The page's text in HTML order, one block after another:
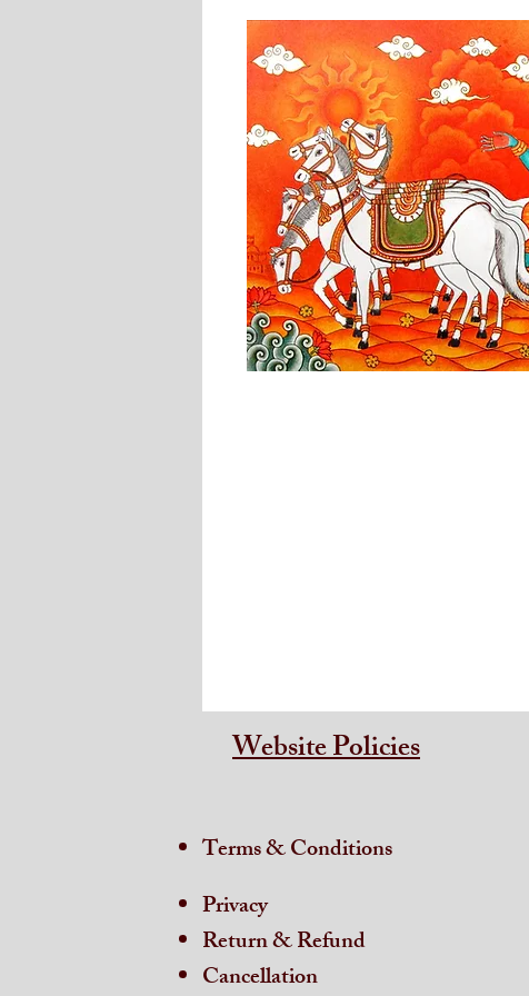
Website Policies
Terms & Conditions
Privacy
Return & Refund
Cancellation